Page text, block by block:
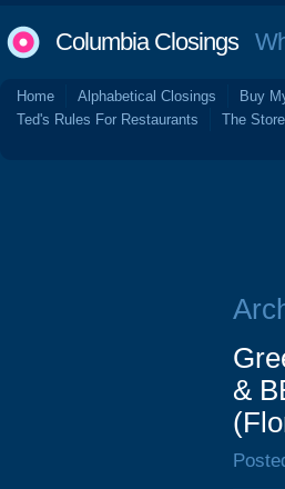
Columbia Closings
Home Alphabetical Closings Buy
Ted's Rules For Restaurants
The Store
&